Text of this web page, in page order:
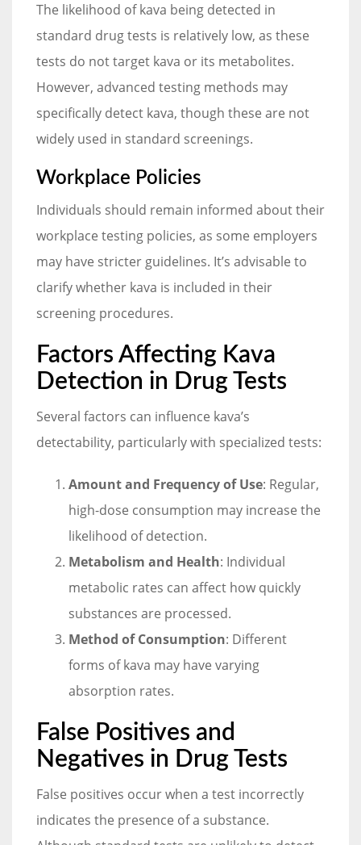
The likelihood of kava being detected in
standard drug tests is relatively low, as these
tests do not target kava or its metabolites.
However, advanced testing methods may
specifically detect kava, though these are not
widely used in standard screenings.
Workplace Policies
Individuals should remain informed about their
workplace testing policies, as some employers
may have stricter guidelines. It’s advisable to
clarify whether kava is included in their
screening procedures.
Factors Affecting Kava
Detection in Drug Tests
Several factors can influence kava’s
detectability, particularly with specialized tests:
Amount and Frequency of Use: Regular,
high-dose consumption may increase the
likelihood of detection.
Metabolism and Health: Individual
metabolic rates can affect how quickly
substances are processed.
Method of Consumption: Different
forms of kava may have varying
absorption rates.
False Positives and
Negatives in Drug Tests
False positives occur when a test incorrectly
indicates the presence of a substance.